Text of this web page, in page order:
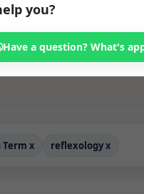
ideal for
health professionals
Available rooms in
Term x reflexologyx
you?
Have a question? What's